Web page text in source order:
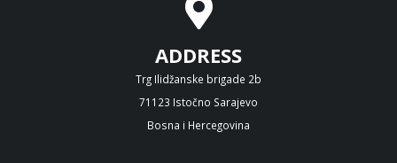
ADDRESS
Trg Ilidžanske brigade 2b
71123 Istočno Sarajevo
Bosna i Hercegovina